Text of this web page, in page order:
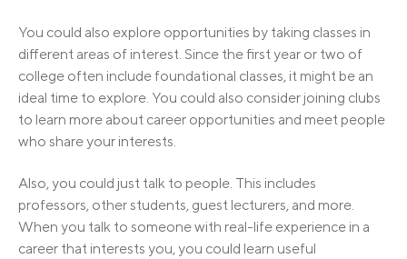
You could also explore opportunities by taking classes in
different areas of interest. Since the first year or two of
college often include foundational classes, it might be an
ideal time to explore. You could also consider joining clubs
to learn more about career opportunities and meet people
who share your interests.
Also, you could just talk to people. This includes
professors, other students, guest lecturers, and more.
When you talk to someone with real-life experience in a
career that interests you, you could learn useful